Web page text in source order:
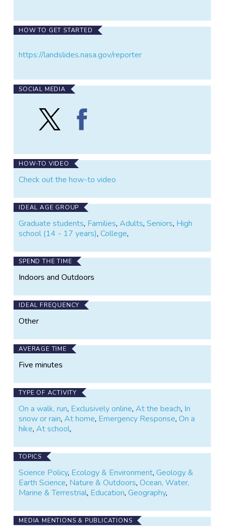
HOW TO GET STARTED
https://landslides.nasa.gov/reporter
SOCIAL MEDIA
Follow
Landslide
Reporter
X
Facebook
HOW-TO VIDEO
Check out the how-to video
IDEAL AGE GROUP
Graduate students, Families,Adults,Seniors, High
school (14 - 17 years),College,
SPEND THE TIME
Indoors and Outdoors
IDEAL FREQUENCY
Other
AVERAGE TIME
Five minutes
TYPE OF ACTIVITY
On a walk, run, Exclusively online,At the beach, In
snow or rain,At home, Emergency Response,On a
hike,At school,
TOPICS
Science Policy, Ecology & Environment,Geology &
Earth Science, Nature & Outdoors,Ocean, Water,
Marine & Terrestrial, Education,Geography,
MEDIA MENTIONS & PUBLICATIONS